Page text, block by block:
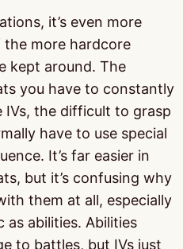
it’s even more
more hardcore
kept around. The
you have to constantly
IVs, the difficult to grasp
have to use special
It’s far easier in
but it’s confusing why
them at all, especially
as abilities. Abilities
to battles, but IVs just